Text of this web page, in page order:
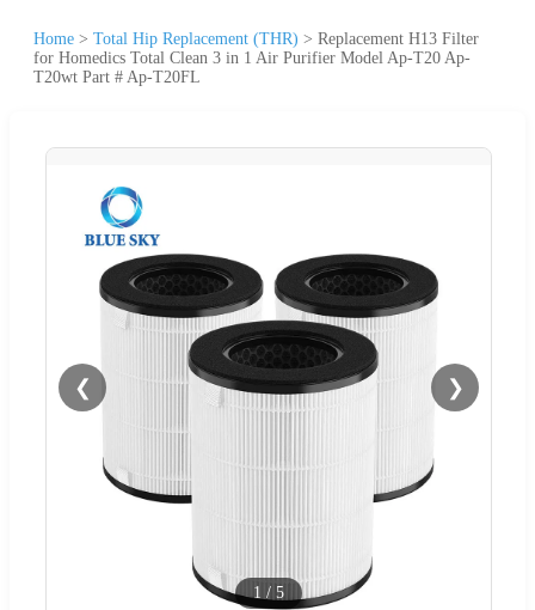
Home > Total Hip Replacement (THR) > Replacement H13 Filter
for Homedics Total Clean 3 in 1 Air Purifier Model Ap-T20 Ap-
T20wt Part # Ap-T20FL
❮ ❯
1 / 5